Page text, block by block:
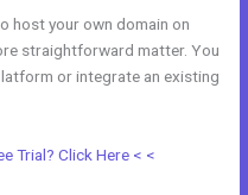
host your own domain on
straightforward matter. You
or integrate an existing
Trial? Click Here < <